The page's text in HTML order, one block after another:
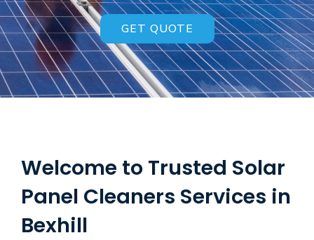
GET QUOTE
Welcome to Trusted Solar
Panel Cleaners Services in
Bexhill